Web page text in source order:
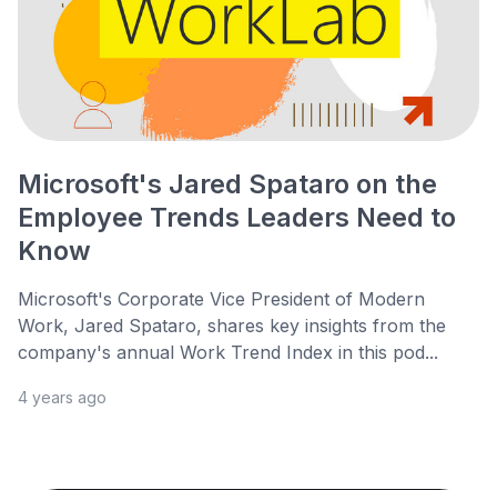
Microsoft's Jared Spataro on the
Employee Trends Leaders Need to
Know
Microsoft's Corporate Vice President of Modern
Work, Jared Spataro, shares key insights from the
company's annual Work Trend Index in this pod...
4 years ago